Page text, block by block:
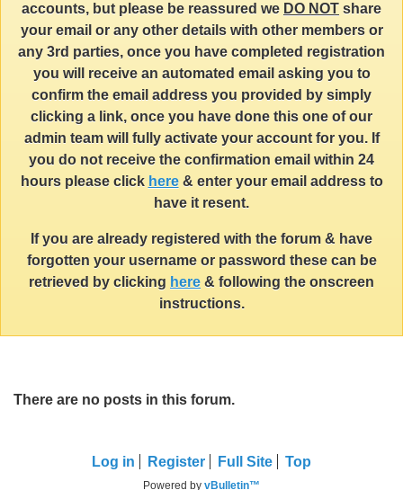
accounts, but please be reassured we DO NOT share
your email or any other details with other members or
any 3rd parties, once you have completed registration
you will receive an automated email asking you to
confirm the email address you provided by simply
clicking a link, once you have done this one of our
admin team will fully activate your account for you. If
you do not receive the confirmation email within 24
hours please click here& enter your email address to
have it resent.
If you are already registered with the forum & have
forgotten your username or password these can be
retrieved by clicking here & following the onscreen
instructions.
There are no posts in this forum.
Log in Register Full Site Top
Powered by vBulletin™